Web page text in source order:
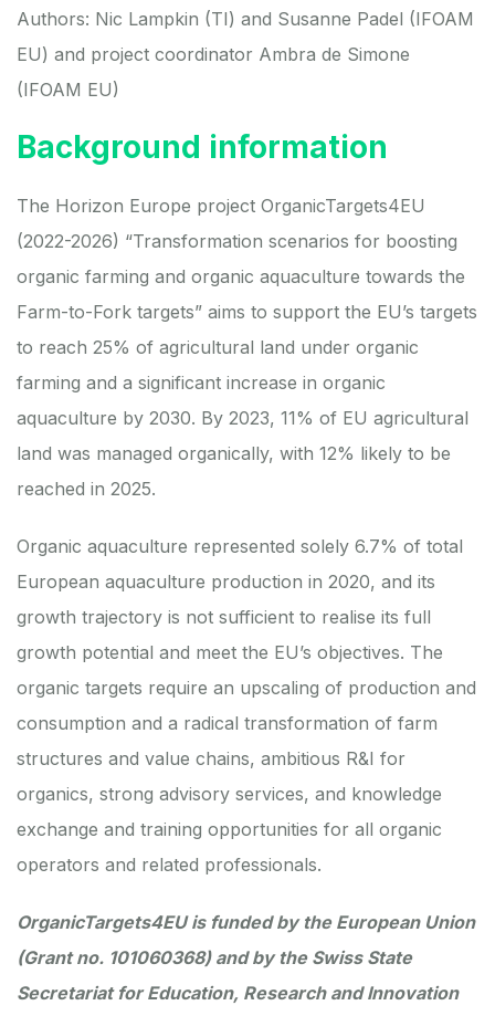
Authors: Nic Lampkin (TI) and Susanne Padel (IFOAM
EU) and project coordinator Ambra de Simone
(IFOAM EU)
Background information
The Horizon Europe project OrganicTargets4EU
(2022-2026) “Transformation scenarios for boosting
organic farming and organic aquaculture towards the
Farm-to-Fork targets” aims to support the EU’s targets
to reach 25% of agricultural land under organic
farming and a significant increase in organic
aquaculture by 2030. By 2023, 11% of EU agricultural
land was managed organically, with 12% likely to be
reached in 2025.
Organic aquaculture represented solely 6.7% of total
European aquaculture production in 2020, and its
growth trajectory is not sufficient to realise its full
growth potential and meet the EU’s objectives. The
organic targets require an upscaling of production and
consumption and a radical transformation of farm
structures and value chains, ambitious R&I for
organics, strong advisory services, and knowledge
exchange and training opportunities for all organic
operators and related professionals.
OrganicTargets4EUis funded by the European Union
(Grant no. 101060368) and by the Swiss State
Secretariat for Education, Research and Innovation